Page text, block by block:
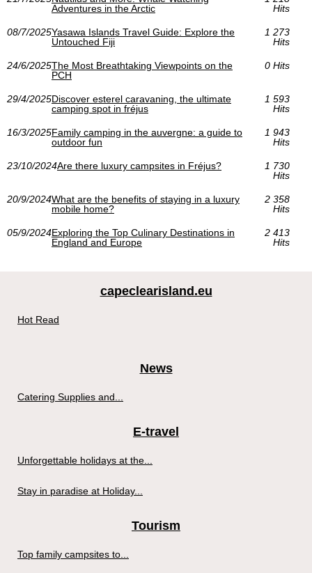
Adventures in the Arctic
Hits
08/7/2025Yasawa Islands Travel Guide: Explore the
Untouched Fiji
1 273
Hits
24/6/2025The Most Breathtaking Viewpoints on the
PCH
0 Hits
29/4/2025Discover esterel caravaning, the ultimate
camping spot in fréjus
1 593
Hits
16/3/2025Family camping in the auvergne: a guide to
outdoor fun
1 943
Hits
23/10/2024Are there luxury campsites in Fréjus?
1 730
Hits
20/9/2024What are the benefits of staying in a luxury
mobile home?
2 358
Hits
05/9/2024Exploring the Top Culinary Destinations in
England and Europe
2 413
Hits
capeclearisland.eu
Hot Read
News
Catering Supplies and...
E-travel
Unforgettable holidays at the...
Stay in paradise at Holiday...
Tourism
Top family campsites to...